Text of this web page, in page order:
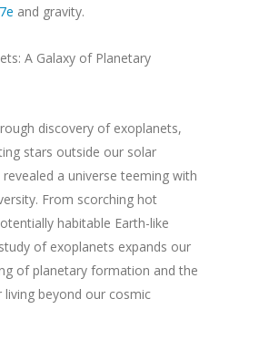
and gravity.
A Galaxy of Planetary
discovery of exoplanets,
stars outside our solar
a universe teeming with
From scorching hot
habitable Earth-like
of exoplanets expands our
of planetary formation and the
beyond our cosmic